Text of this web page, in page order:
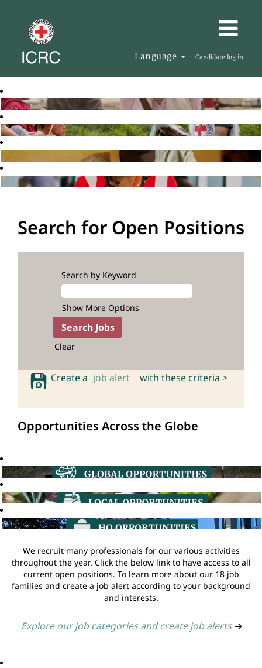
Language Candidate log in
Search for Open Positions
Search by Keyword
Show More Options
Clear
Create a job alert with these criteria >
Opportunities Across the Globe
We recruit many professionals for our various activities
throughout the year. Click the below link to have access to all
current open positions. To learn more about our 18 job
families and create a job alert according to your background
and interests.
Explore our job categories and create job alerts ➔